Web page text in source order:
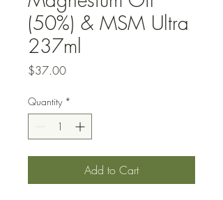
(50%) & MSM Ultra
237ml
$37.00Price
Quantity *
Add to Cart